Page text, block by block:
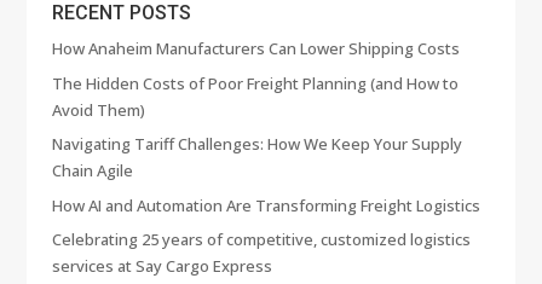
RECENT POSTS
How Anaheim Manufacturers Can Lower Shipping Costs
The Hidden Costs of Poor Freight Planning (and How to
Avoid Them)
Navigating Tariff Challenges: How We Keep Your Supply
Chain Agile
How AI and Automation Are Transforming Freight Logistics
Celebrating 25 years of competitive, customized logistics
services at Say Cargo Express